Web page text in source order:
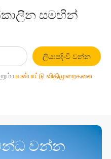
සමඟින්
ලියාපදිංචි වන්න
பயன்பாட்டு விதிமுறைகளை
වන්න